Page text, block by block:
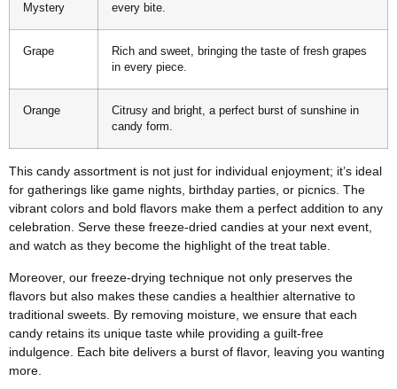
Mystery
every bite.
Grape
Rich and sweet, bringing the taste of fresh grapes
in every piece.
Orange
Citrusy and bright, a perfect burst of sunshine in
candy form.
This candy assortment is not just for individual enjoyment; it’s ideal
for gatherings like game nights, birthday parties, or picnics. The
vibrant colors and bold flavors make them a perfect addition to any
celebration. Serve these freeze-dried candies at your next event,
and watch as they become the highlight of the treat table.
Moreover, our freeze-drying technique not only preserves the
flavors but also makes these candies a healthier alternative to
traditional sweets. By removing moisture, we ensure that each
candy retains its unique taste while providing a guilt-free
indulgence. Each bite delivers a burst of flavor, leaving you wanting
more.